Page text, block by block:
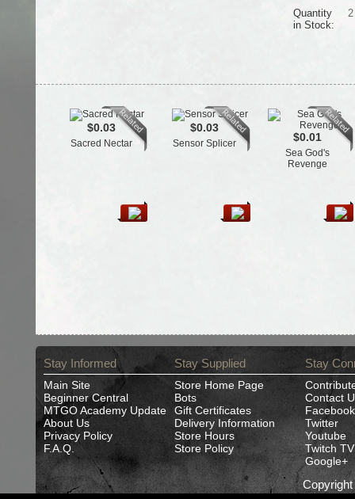
Quantity
in Stock:
2
$0.03
Sacred Nectar
$0.03
Sensor Splicer $0.01
Sea God's
Revenge
Stay Informed
Main Site
Beginner Central
MTGO Academy Update
About Us
Privacy Policy
F.A.Q.
Stay Supplied
Store Home Page
Bots
Gift Certificates
Delivery Information
Store Hours
Store Policy
Stay
Contact
Facebook
Twitter
Youtube
Twitch TV
Google+